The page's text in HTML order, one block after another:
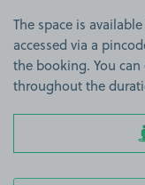
The space is
accessed via a
the booking. You
throughout the